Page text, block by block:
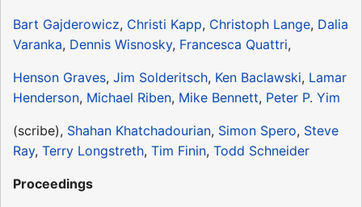
Bart Gajderowicz, Christi Kapp, Christoph Lange, Dalia
Varanka, Dennis Wisnosky, Francesca Quattri,
Henson Graves, Jim Solderitsch, Ken Baclawski, Lamar
Henderson, Michael Riben, Mike Bennett, Peter P. Yim
(scribe), Shahan Khatchadourian, Simon Spero, Steve
Ray, Terry Longstreth, Tim Finin, Todd Schneider
Proceedings